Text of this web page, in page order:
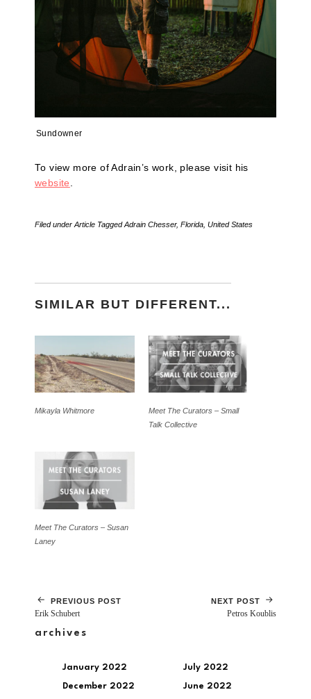
Sundowner
To view more of Adrain’s work, please visit his
website .
Filed under Article TaggedAdrain Chesser, Florida United States
SIMILAR BUT DIFFERENT...
Mikayla Whitmore
Meet The Curators – Small
Talk Collective
Meet The Curators – Susan
Laney
PREVIOUS POST
Erik Schubert
NEXT POST
Petros Koublis
archives
January 2022
December 2022
July 2022
June 2022